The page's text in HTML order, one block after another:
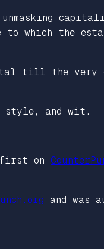
which the
till the very
style, and wit.
first on
and was